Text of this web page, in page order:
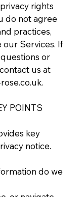
rights
do not agree
practices,
our Services. If
or
us at
.
POINTS
key
notice.
do we